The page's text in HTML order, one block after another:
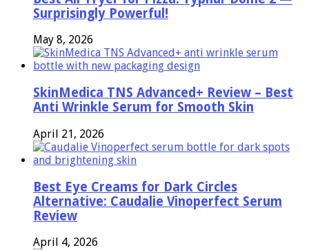
Surprisingly Powerful!
May 8, 2026
SkinMedica TNS Advanced+ Review – Best
Anti Wrinkle Serum for Smooth Skin
April 21, 2026
Best Eye Creams for Dark Circles
Alternative: Caudalie Vinoperfect Serum
Review
April 4, 2026